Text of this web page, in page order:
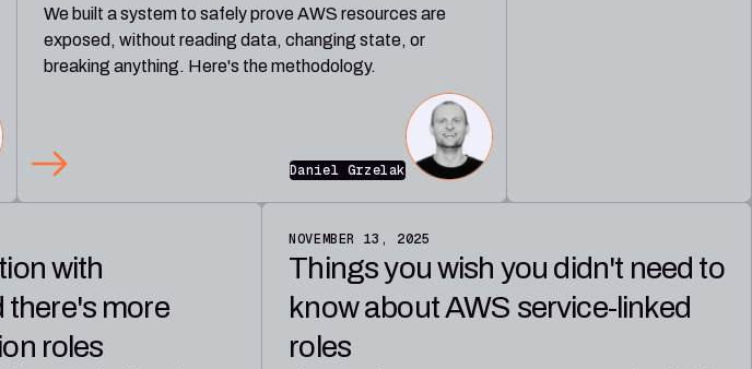
We built a system to safely prove AWS resources are
exposed, without reading data, changing state, or
breaking anything. Here's the methodology.
Daniel Grzelak
with
there's more
roles
NOVEMBER 13, 2025
Things you wish you didn't need to
know about AWS service-linked
roles